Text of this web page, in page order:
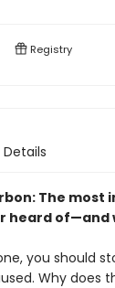
Registry
Details
The most
heard of—and
you should
Why does